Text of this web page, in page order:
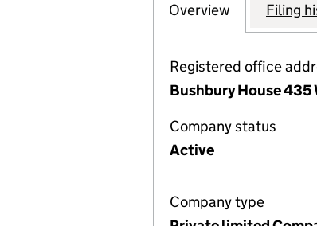
Company
Overview for SWISH
Filing
Registered office
Bushbury House
Company status
Active
Company type